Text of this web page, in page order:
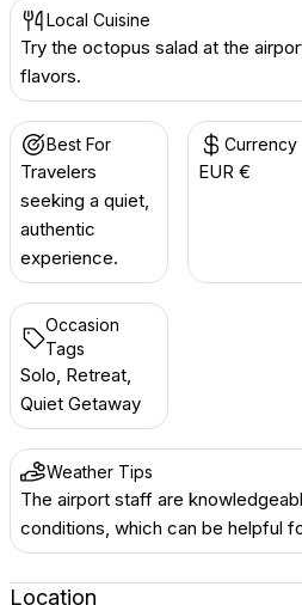
Local Cuisine
Try the octopus salad at the
flavors.
Best For
Travelers
seeking a quiet,
authentic
experience.
Currency
EUR €
Occasion
Tags
Solo, Retreat,
Quiet Getaway
Weather Tips
The airport staff are
conditions, which can be helpful
Location